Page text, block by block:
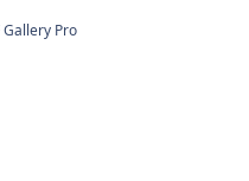
Gallery Pro